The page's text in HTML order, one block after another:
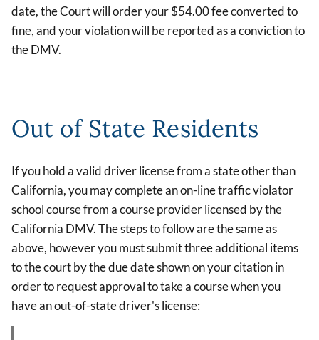
date, the Court will order your $54.00 fee converted to
fine, and your violation will be reported as a conviction to
the DMV.
Out of State Residents
If you hold a valid driver license from a state other than
California, you may complete an on-line traffic violator
school course from a course provider licensed by the
California DMV. The steps to follow are the same as
above, however you must submit three additional items
to the court by the due date shown on your citation in
order to request approval to take a course when you
have an out-of-state driver's license: